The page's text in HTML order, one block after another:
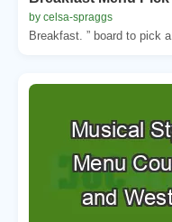
by celsa-spraggs
Breakfast. ” board to pick